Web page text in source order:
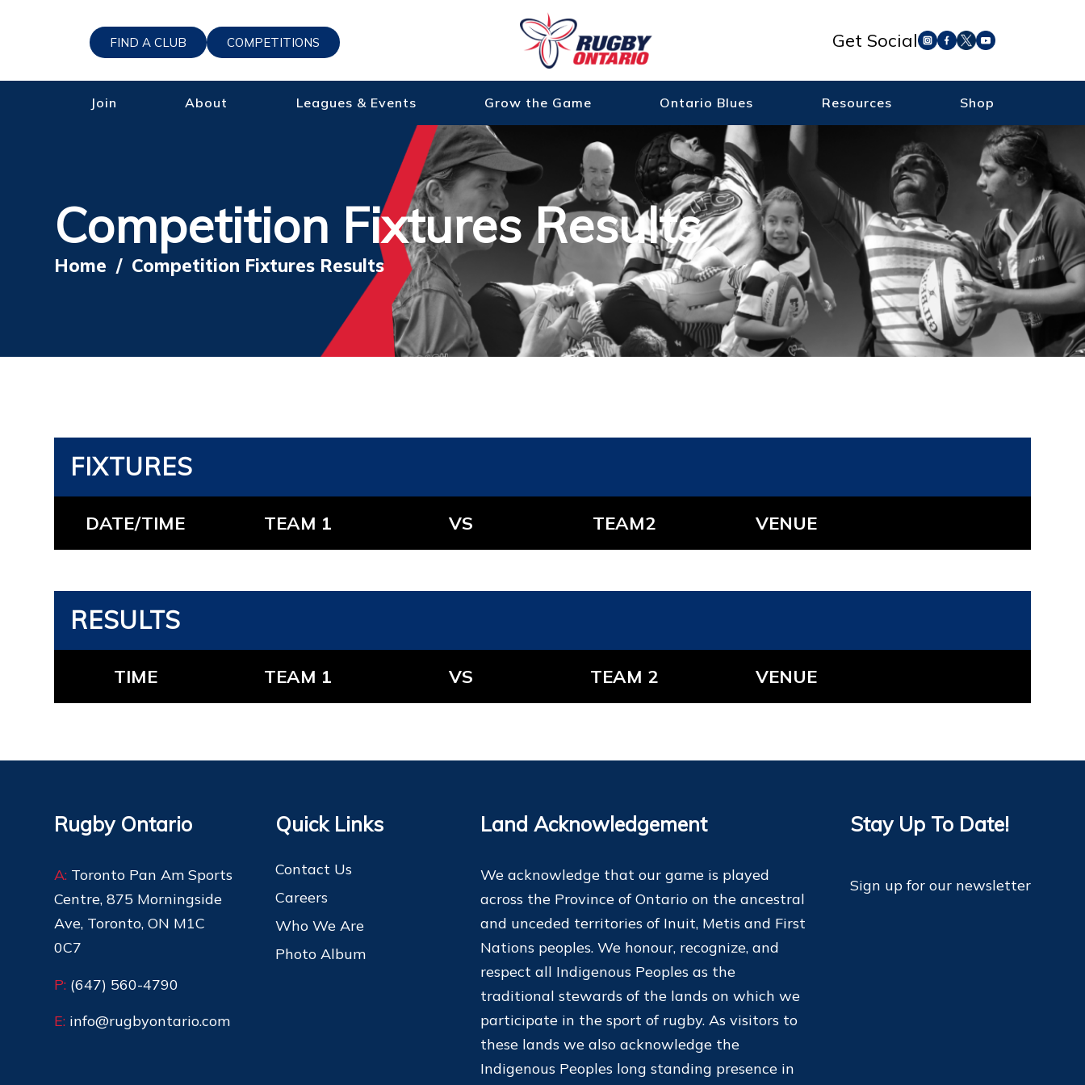
FIND A CLUB COMPETITIONS Get Social
Join About Leagues & Events Grow the Game Ontario Blues Resources Shop
Competition Fixtures Results
Home / Competition Fixtures Results
FIXTURES
DATE/TIME TEAM 1 VS TEAM2 VENUE
RESULTS
TIME TEAM 1 VS TEAM 2 VENUE
Rugby Ontario
A: Toronto Pan Am Sports
Centre, 875 Morningside
Ave, Toronto, ON M1C
0C7
P: (647) 560-4790
E: info@rugbyontario.com
Quick Links
Contact Us
Careers
Who We Are
Photo Album
Land Acknowledgement
We acknowledge that our game is played
across the Province of Ontario on the ancestral
and unceded territories of Inuit, Metis and First
Nations peoples. We honour, recognize, and
respect all Indigenous Peoples as the
traditional stewards of the lands on which we
participate in the sport of rugby. As visitors to
these lands we also acknowledge the
Indigenous Peoples long standing presence in
Stay Up To Date!
Sign up for our newsletter